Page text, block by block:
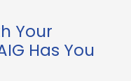
Your
Has You